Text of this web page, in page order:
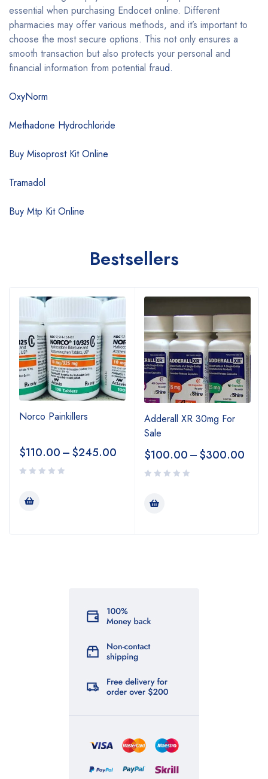
essential when purchasing Endocet online. Different
pharmacies may offer various methods, and it’s important to
choose the most secure options. This not only ensures a
smooth transaction but also protects your personal and
financial information from potential fraud.
OxyNorm
Methadone Hydrochloride
Buy Misoprost Kit Online
Tramadol
Buy Mtp Kit Online
Bestsellers
Norco Painkillers
$110.00–$245.00
Adderall XR 30mg For
Sale
$100.00–$300.00